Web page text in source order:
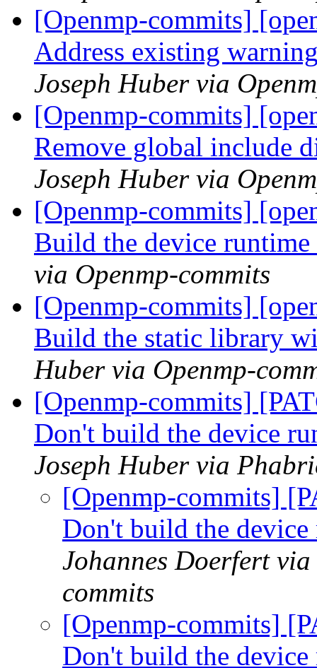
[Openmp-commits]
Address existing
Joseph Huber via
[Openmp-commits]
Remove global include
Joseph Huber via
[Openmp-commits]
Build the device
via Openmp-commits
[Openmp-commits]
Build the static library
Huber via Openmp-
[Openmp-commits]
Don't build the device
Joseph Huber via
[Openmp-commits]
Don't build the
Johannes Doerfert
commits
[Openmp-commits]
Don't build the